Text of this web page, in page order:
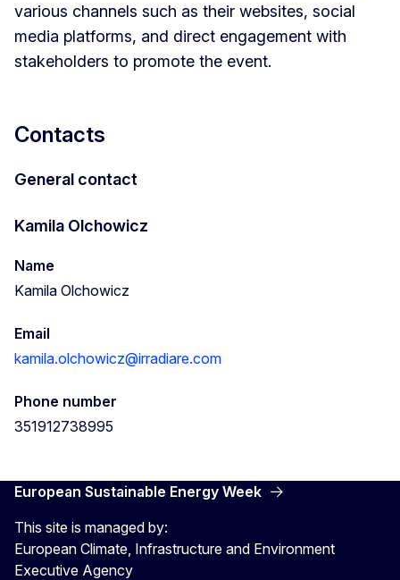
various channels such as their websites, social
media platforms, and direct engagement with
stakeholders to promote the event.
Contacts
General contact
Kamila Olchowicz
Name
Kamila Olchowicz
Email
kamila.olchowicz@irradiare.com
Phone number
351912738995
European Sustainable Energy Week
This site is managed by:
European Climate, Infrastructure and Environment
Executive Agency